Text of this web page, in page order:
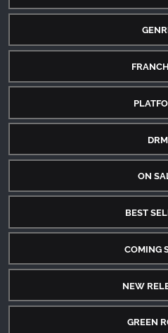
DRM
ON
BEST
COMING
NEW
GREEN